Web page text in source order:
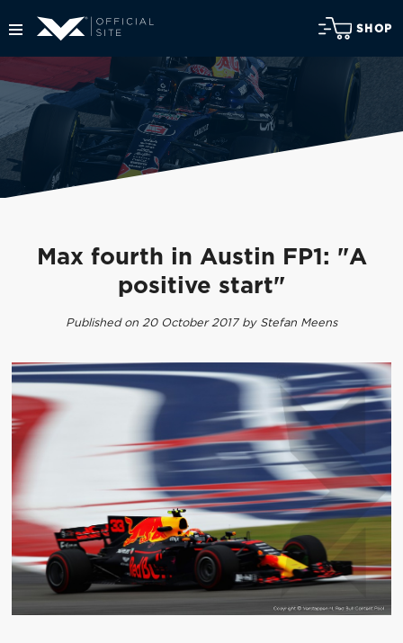
SHOP
Max fourth in Austin FP1: "A
positive start"
Published on 20 October 2017 by Stefan Meens